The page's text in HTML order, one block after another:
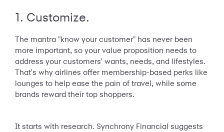
1. Customize.
The mantra "know your customer" has never been
more important, so your value proposition needs to
address your customers' wants, needs, and lifestyles.
That's why airlines offer membership-based perks like
lounges to help ease the pain of travel, while some
brands reward their top shoppers.
It starts with research. Synchrony Financial suggests